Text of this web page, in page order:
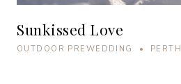
Sunkissed Love
OUTDOOR PREWEDDING • PERTH